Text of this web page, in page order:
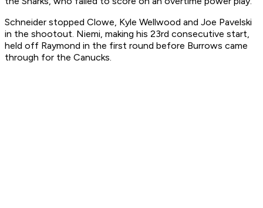
Schneider stopped Clowe, Kyle Wellwood and Joe Pavelski
in the shootout. Niemi, making his 23rd consecutive start,
held off Raymond in the first round before Burrows came
through for the Canucks.